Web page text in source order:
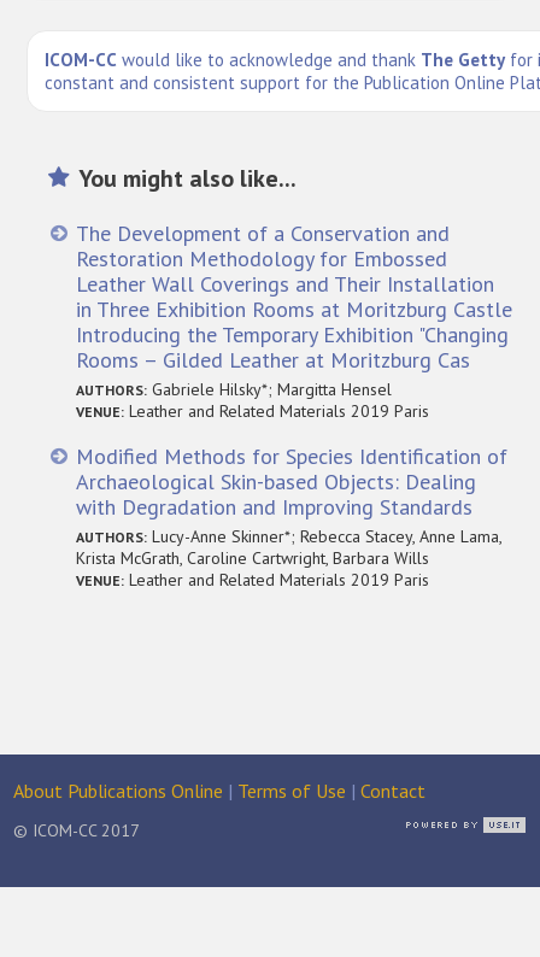
ICOM-CC would like to acknowledge and thank The Getty for
constant and consistent support for the Publication Online
You might also like...
The Development of a Conservation and
Restoration Methodology for Embossed
Leather Wall Coverings and Their Installation
in Three Exhibition Rooms at Moritzburg Castle
Introducing the Temporary Exhibition "Changing
Rooms – Gilded Leather at Moritzburg Cas
AUTHORS: Gabriele Hilsky*; Margitta Hensel
VENUE: Leather and Related Materials 2019 Paris
Modified Methods for Species Identification of
Archaeological Skin-based Objects: Dealing
with Degradation and Improving Standards
AUTHORS: Lucy-Anne Skinner*; Rebecca Stacey, Anne Lama,
Krista McGrath, Caroline Cartwright, Barbara Wills
VENUE: Leather and Related Materials 2019 Paris
About Publications Online | Terms of Use |Contact
© ICOM-CC 2017